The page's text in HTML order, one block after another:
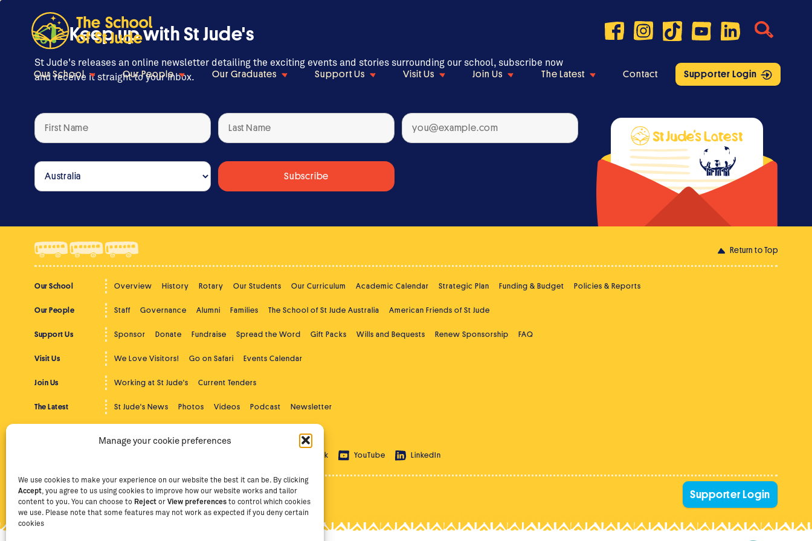
Manage your cookie preferences
We use cookies to make your experience on our website the best it can be. By clicking
Accept , you agree to us using cookies to improve how our website works and tailor
content to you. You can choose to Reject or View preferences to control which cookies
we use. Please note that some features may not work as expected if you deny certain
cookies
Our School Our People Our Graduates Support Us Visit Us Join Us The Latest Contact Supporter Login
Keep up with St Jude's
St Jude's releases an online newsletter detailing the exciting events and stories surrounding our school, subscribe now
and receive it straight to your inbox.
Return to Top
Our School Overview History Rotary Our Students Our Curriculum Academic Calendar Strategic Plan Funding & Budget Policies & Reports
Our People Staff Governance Alumni Families The School of St Jude Australia American Friends of St Jude
Support Us Sponsor Donate Fundraise Spread the Word Gift Packs Wills and Bequests Renew Sponsorship FAQ
Visit Us We Love Visitors! Go on Safari Events Calendar
Join Us Working at St Jude's Current Tenders
The Latest St Jude's News Photos Videos Podcast Newsletter
TikTok YouTube LinkedIn
Privacy Policy Terms of Use Staff Intranet Staff Emails Supporter Login